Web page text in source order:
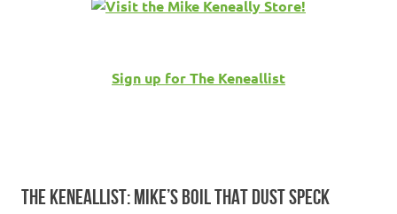
Sign up for The Keneallist
THE KENEALLIST: MIKE’S BOIL THAT DUST SPECK